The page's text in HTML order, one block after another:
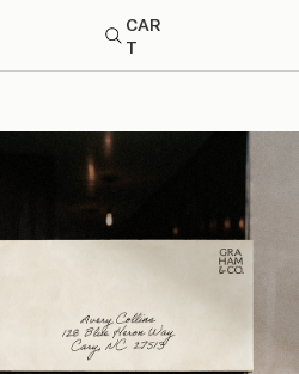
CAR
T